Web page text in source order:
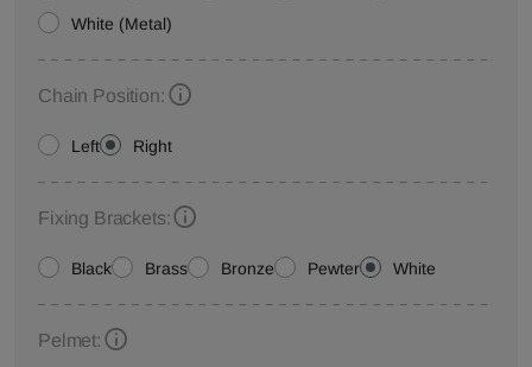
White (Metal)
Chain Position:
Left Right
Fixing Brackets:
Black Brass Bronze Pewter White
Pelmet: